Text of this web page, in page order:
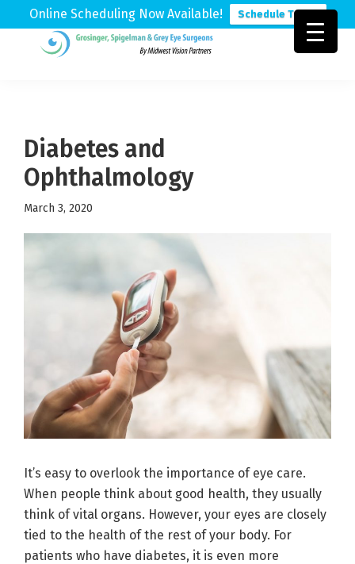
Online Scheduling Now Available! Schedule Today
Physicians
Diabetes and
Ophthalmology
March 3, 2020
It’s easy to overlook the importance of eye care.
When people think about good health, they usually
think of vital organs. However, your eyes are closely
tied to the health of the rest of your body. For
patients who have diabetes, it is even more